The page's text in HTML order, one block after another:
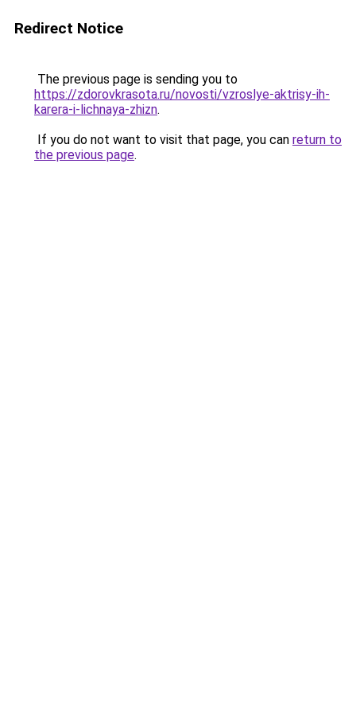
Redirect Notice
The previous page is sending you to
https://zdorovkrasota.ru/novosti/vzroslye-aktrisy-ih-
karera-i-lichnaya-zhizn.
If you do not want to visit that page, you can return to
the previous page.